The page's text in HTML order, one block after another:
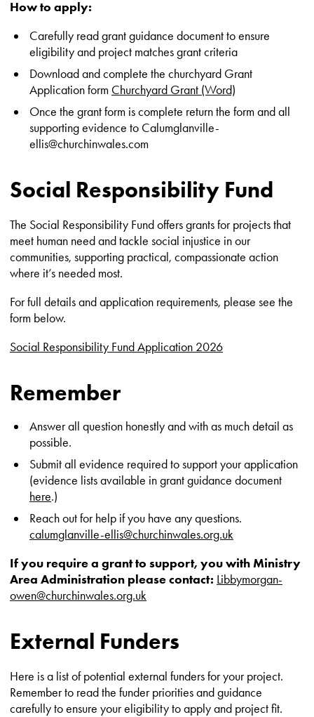
How to apply:
Carefully read grant guidance document to ensure
eligibility and project matches grant criteria
Download and complete the churchyard Grant
Application form Churchyard Grant (Word)
Once the grant form is complete return the form and all
supporting evidence to Calumglanville-
ellis@churchinwales.com
Social Responsibility Fund
The Social Responsibility Fund offers grants for projects that
meet human need and tackle social injustice in our
communities, supporting practical, compassionate action
where it’s needed most.
For full details and application requirements, please see the
form below.
Social Responsibility Fund Application 2026
Remember
Answer all question honestly and with as much detail as
possible.
Submit all evidence required to support your application
(evidence lists available in grant guidance document
here.)
Reach out for help if you have any questions.
calumglanville-ellis@churchinwales.org.uk
If you require a grant to support, you withMinistry
Area Administration please contact: Libbymorgan-
owen@churchinwales.org.uk
External Funders
Here is a list of potential external funders for your project.
Remember to read the funder priorities and guidance
carefully to ensure your eligibility to apply and project fit.